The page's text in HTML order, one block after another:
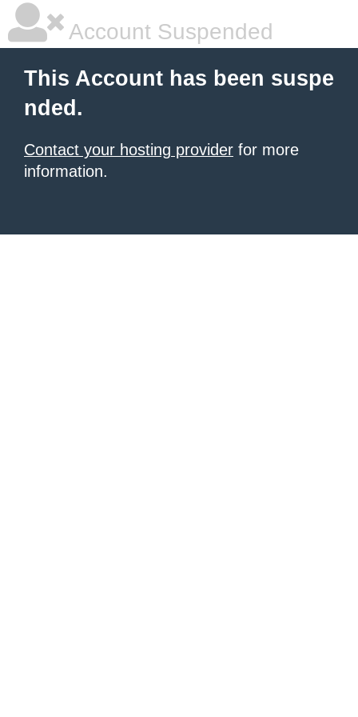
Account Suspended
This Account has been suspe
nded.
Contact your hosting provider for more
information.